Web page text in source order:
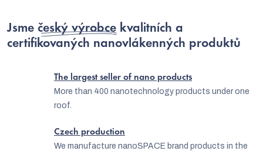
n
g
o
i
o
Jsme český výrobce kvalitních a
certifikovaných nanovlákenných produktů
The largest seller of nano products
More than 400 nanotechnology products under one
roof.
Czech production
We manufacture nanoSPACE brand products in the